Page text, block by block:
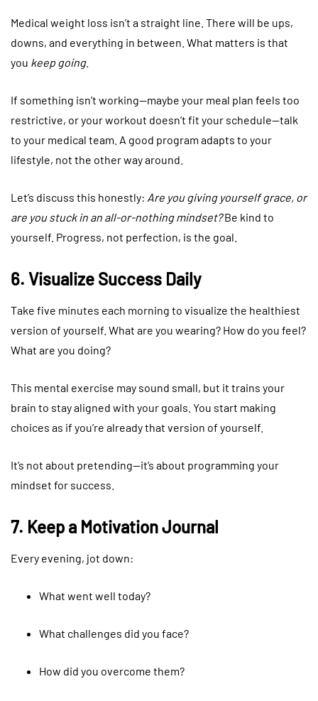
Medical weight loss isn’t a straight line. There will be ups,
downs, and everything in between. What matters is that
you keep going.
If something isn’t working—maybe your meal plan feels too
restrictive, or your workout doesn’t fit your schedule—talk
to your medical team. A good program adapts to your
lifestyle, not the other way around.
Let’s discuss this honestly: Are you giving yourself grace, or
are you stuck in an all-or-nothing mindset?Be kind to
yourself. Progress, not perfection, is the goal.
6. Visualize Success Daily
Take five minutes each morning to visualize the healthiest
version of yourself. What are you wearing? How do you feel?
What are you doing?
This mental exercise may sound small, but it trains your
brain to stay aligned with your goals. You start making
choices as if you’re already that version of yourself.
It’s not about pretending—it’s about programming your
mindset for success.
7. Keep a Motivation Journal
Every evening, jot down:
What went well today?
What challenges did you face?
How did you overcome them?